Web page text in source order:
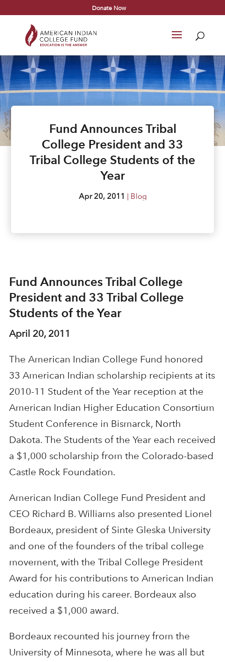
Donate Now
Fund Announces Tribal
College President and 33
Tribal College Students of the
Year
Apr 20, 2011 | Blog
Fund Announces Tribal College
President and 33 Tribal College
Students of the Year
April 20, 2011
The American Indian College Fund honored
33 American Indian scholarship recipients at its
2010-11 Student of the Year reception at the
American Indian Higher Education Consortium
Student Conference in Bismarck, North
Dakota. The Students of the Year each received
a $1,000 scholarship from the Colorado-based
Castle Rock Foundation.
American Indian College Fund President and
CEO Richard B. Williams also presented Lionel
Bordeaux, president of Sinte Gleska University
and one of the founders of the tribal college
movement, with the Tribal College President
Award for his contributions to American Indian
education during his career. Bordeaux also
received a $1,000 award.
Bordeaux recounted his journey from the
University of Minnesota, where he was all but